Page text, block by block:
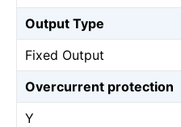
Output Type
Fixed Output
Overcurrent protection
Y